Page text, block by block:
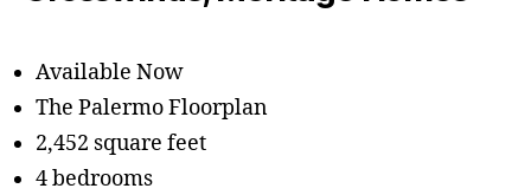
Available Now
The Palermo Floorplan
2,452 square feet
4 bedrooms